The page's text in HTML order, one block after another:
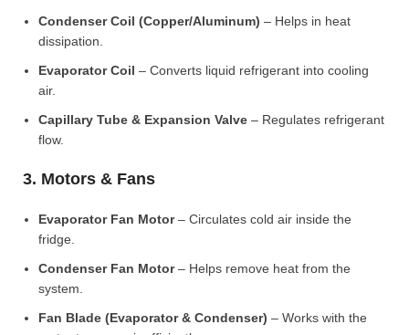
Condenser Coil (Copper/Aluminum) – Helps in heat
dissipation.
Evaporator Coil – Converts liquid refrigerant into cooling
air.
Capillary Tube & Expansion Valve – Regulates refrigerant
flow.
3. Motors & Fans
Evaporator Fan Motor– Circulates cold air inside the
fridge.
Condenser Fan Motor– Helps remove heat from the
system.
Fan Blade (Evaporator & Condenser) – Works with the